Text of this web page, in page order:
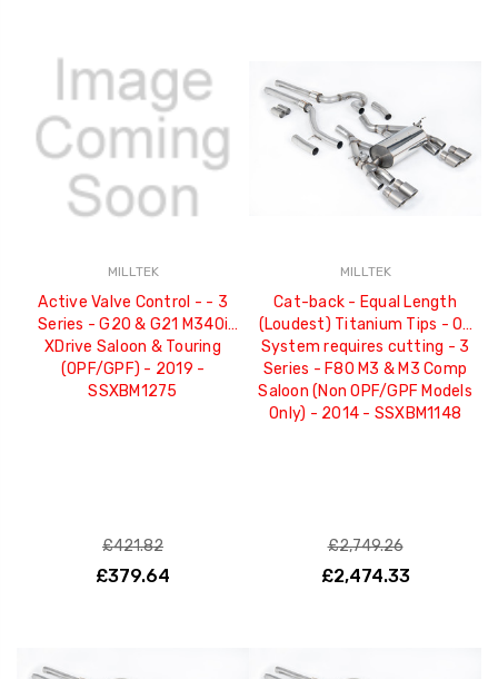
MILLTEK
Active Valve Control - - 3
Series - G20 & G21 M340i
XDrive Saloon & Touring
(OPF/GPF) - 2019 -
SSXBM1275
£421.82
£379.64
MILLTEK
Cat-back - Equal Length
(Loudest) Titanium Tips - OE
System requires cutting - 3
Series - F80 M3 & M3 Comp
Saloon (Non OPF/GPF Models
Only) - 2014 - SSXBM1148
£2,749.26
£2,474.33